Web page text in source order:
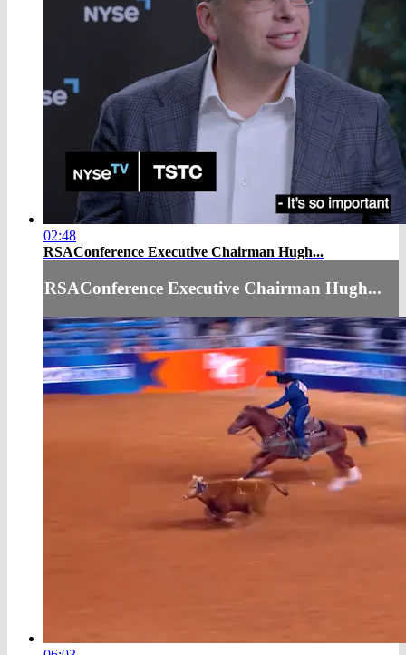
02:48
RSAConference Executive Chairman Hugh...
RSAConference Executive Chairman Hugh...